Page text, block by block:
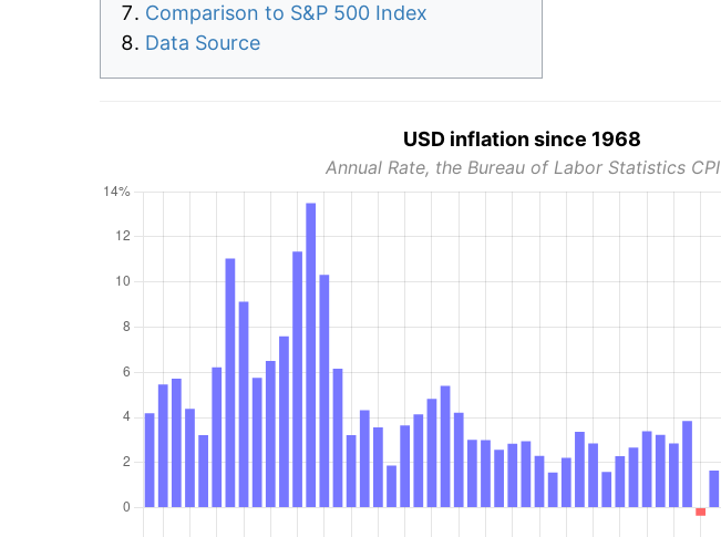
Comparison to S&P 500 Index
Data Source
USD inflation since 1968
Annual Rate, the Bureau of Labor Statistics CPI